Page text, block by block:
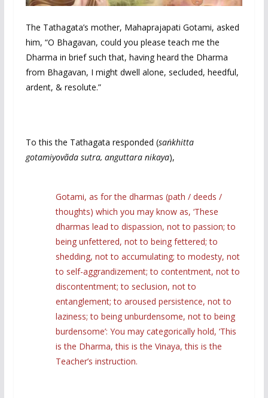
The Tathagata’s mother, Mahaprajapati Gotami, asked
him, “O Bhagavan, could you please teach me the
Dharma in brief such that, having heard the Dharma
from Bhagavan, I might dwell alone, secluded, heedful,
ardent, & resolute.”
To this the Tathagata responded (saṅkhitta
gotamiyovãda sutra, anguttara nikaya),
Gotami, as for the dharmas (path / deeds /
thoughts) which you may know as, ‘These
dharmas lead to dispassion, not to passion; to
being unfettered, not to being fettered; to
shedding, not to accumulating; to modesty, not
to self-aggrandizement; to contentment, not to
discontentment; to seclusion, not to
entanglement; to aroused persistence, not to
laziness; to being unburdensome, not to being
burdensome’: You may categorically hold, ‘This
is the Dharma, this is the Vinaya, this is the
Teacher’s instruction.